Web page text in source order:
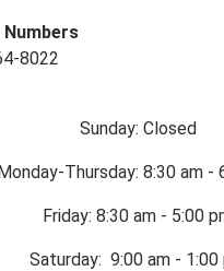
Numbers
8022
Sunday: Closed
Thursday: 8:30 am -
Friday: 8:30 am - 5:00
Saturday: 9:00 am - 1:00